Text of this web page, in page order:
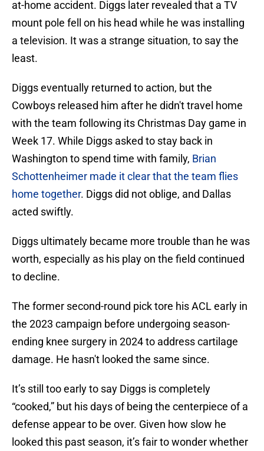
at-home accident. Diggs later revealed that a TV
mount pole fell on his head while he was installing
a television. It was a strange situation, to say the
least.
Diggs eventually returned to action, but the
Cowboys released him after he didn't travel home
with the team following its Christmas Day game in
Week 17. While Diggs asked to stay back in
Washington to spend time with family, Brian
Schottenheimer made it clear that the team flies
home together. Diggs did not oblige, and Dallas
acted swiftly.
Diggs ultimately became more trouble than he was
worth, especially as his play on the field continued
to decline.
The former second-round pick tore his ACL early in
the 2023 campaign before undergoing season-
ending knee surgery in 2024 to address cartilage
damage. He hasn't looked the same since.
It’s still too early to say Diggs is completely
“cooked,” but his days of being the centerpiece of a
defense appear to be over. Given how slow he
looked this past season, it’s fair to wonder whether